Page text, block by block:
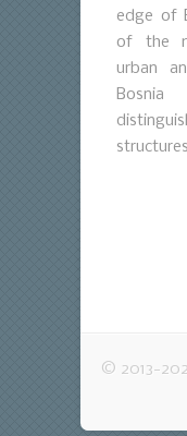
edge of
of the
urban
Bosnia
© 2013-